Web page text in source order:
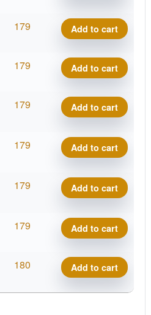
quantity
179
Lucid
Bounty
quantity
Add to cart
179
Lucid
Bounty
quantity
Add to cart
179
Lucid
Bounty
quantity
Add to cart
179
Lucid
Bounty
quantity
Add to cart
179
Lucid
Bounty
quantity
Add to cart
179
Lucid
Bounty
quantity
Add to cart
180
Lucid
Bounty
quantity
Add to cart